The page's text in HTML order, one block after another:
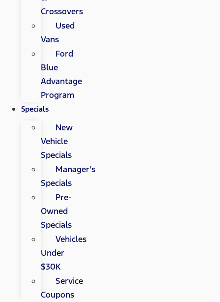
Crossovers
Used
Vans
Ford
Blue
Advantage
Program
Specials
New
Vehicle
Specials
Manager's
Specials
Pre-
Owned
Specials
Vehicles
Under
$30K
Service
Coupons